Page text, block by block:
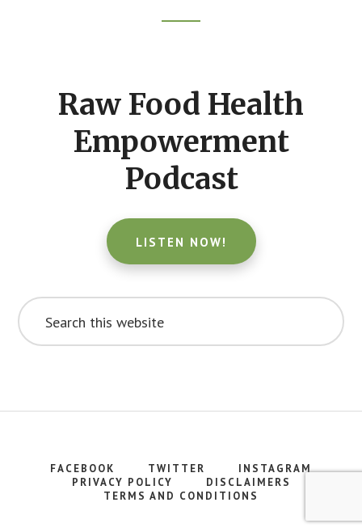
Raw Food Health
Empowerment
Podcast
LISTEN NOW!
Search
this
website
FACEBOOK TWITTER
INSTAGRAM
PRIVACY POLICY
DISCLAIMERS
TERMS AND CONDITIONS